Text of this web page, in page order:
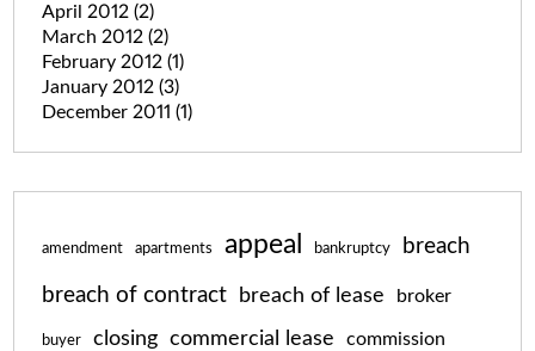
April 2012 (2)
March 2012 (2)
February 2012 (1)
January 2012 (3)
December 2011 (1)
amendment apartments appeal bankruptcy breach
breach of contract breach of lease broker
buyer closing commercial lease commission